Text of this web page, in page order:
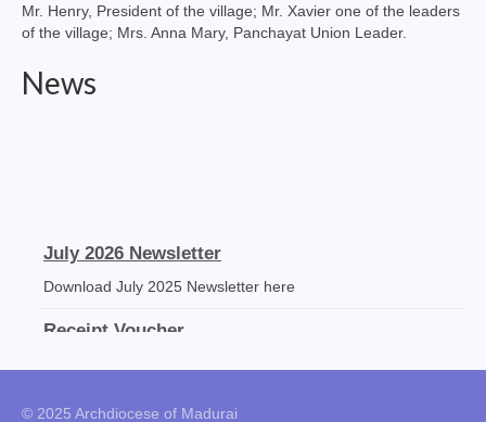
Mr. Henry, President of the village; Mr. Xavier one of the leaders
of the village; Mrs. Anna Mary, Panchayat Union Leader.
News
July 2026 Newsletter
Download July 2025 Newsletter here
Receipt Voucher
Mass Stipends Forms
© 2025 Archdiocese of Madurai